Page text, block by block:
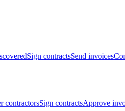
Sign contractsSend invoices
contractorsSign contractsApprove